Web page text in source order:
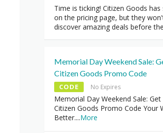
Time is ticking! Citizen Goods
on the pricing page, but they
discover amazing deals before
Memorial Day Weekend Sale:
Citizen Goods Promo Code
CODE No Expires
Memorial Day Weekend Sale:
Citizen Goods Promo Code Your
Better....More